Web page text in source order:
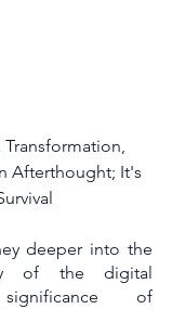
Afterthought; It's
deeper into the
of the digital
of